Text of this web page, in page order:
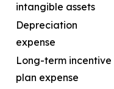
intangible assets
Depreciation
expense
Long-term incentive
plan expense